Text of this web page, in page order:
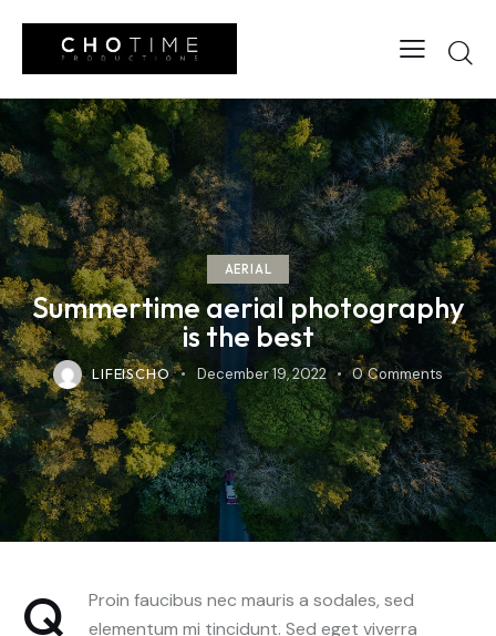
AERIAL
Summertime aerial photography
is the best
LIFEISCHO December 19, 2022 0 Comments
Q
Proin faucibus nec mauris a sodales, sed
elementum mi tincidunt. Sed eget viverra